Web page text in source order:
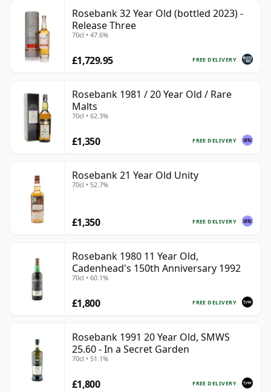
Rosebank 32 Year Old (bottled 2023) -
Release Three
70cl • 47.6%
FREE DELIVERY
£1,729.95
Rosebank 1981 / 20 Year Old / Rare
Malts
70cl • 62.3%
FREE DELIVERY
£1,350
Rosebank 21 Year Old Unity
70cl • 52.7%
FREE DELIVERY
£1,350
Rosebank 1980 11 Year Old,
Cadenhead's 150th Anniversary 1992
70cl • 60.1%
FREE DELIVERY
£1,800
Rosebank 1991 20 Year Old, SMWS
25.60 - In a Secret Garden
70cl • 51.1%
FREE DELIVERY
£1,800